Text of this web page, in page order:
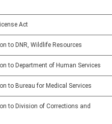
Act
to DNR, Wildlife Resources
to Department of Human Services
to Bureau for Medical Services
to Division of Corrections and